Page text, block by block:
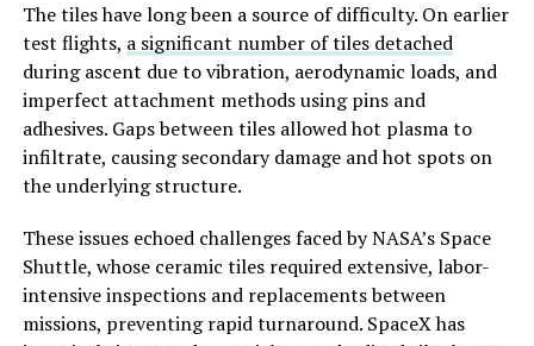
The tiles have long been a source of difficulty. On earlier
test flights, a significant number of tiles detached
during ascent due to vibration, aerodynamic loads, and
imperfect attachment methods using pins and
adhesives. Gaps between tiles allowed hot plasma to
infiltrate, causing secondary damage and hot spots on
the underlying structure.
These issues echoed challenges faced by NASA’s Space
Shuttle, whose ceramic tiles required extensive, labor-
intensive inspections and replacements between
missions, preventing rapid turnaround. SpaceX has